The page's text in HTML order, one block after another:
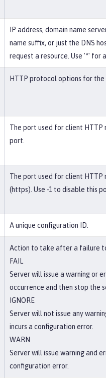
IP address, domain name
name suffix, or just the DNS
request a resource. Use '*' for
HTTP protocol options for the
The port used for client HTTP
port.
The port used for client HTTP
(https). Use -1 to disable this
A unique configuration ID.
Action to take after a failure
FAIL
Server will issue a warning or
occurrence and then stop the
IGNORE
Server will not issue any
incurs a configuration error.
WARN
Server will issue warning and
configuration error.